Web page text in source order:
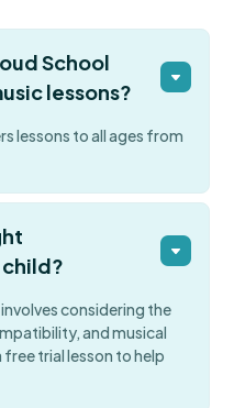
School
lessons?
lessons to all ages from
considering the
and musical
trial lesson to help